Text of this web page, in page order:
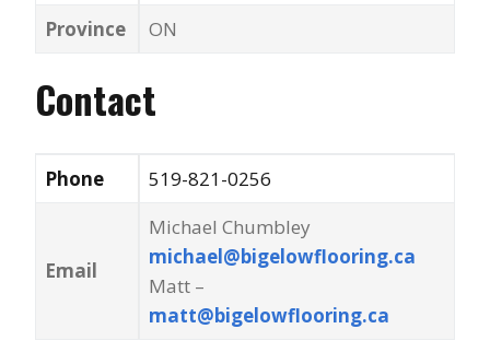
Province ON
Contact
Phone 519-821-0256
Email
Michael Chumbley
michael@bigelowflooring.ca
Matt –
matt@bigelowflooring.ca